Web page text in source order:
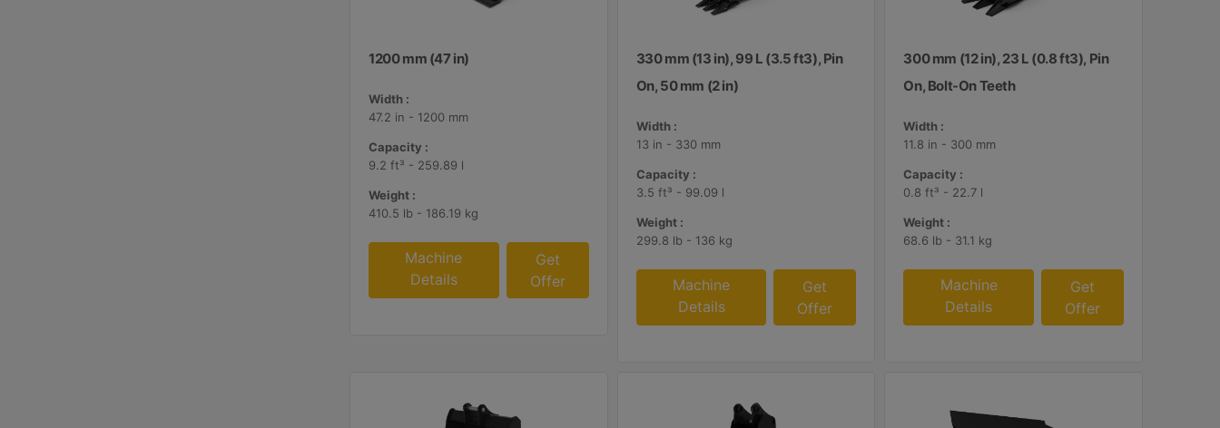
1200 mm (47 in)
Width :
47.2 in - 1200 mm
Capacity :
9.2 ft³ - 259.89 l
Weight :
410.5 lb - 186.19 kg
Machine
Details
Get
Offer
330 mm (13 in), 99 L (3.5 ft3), Pin
On, 50 mm (2 in)
Width :
13 in - 330 mm
Capacity :
3.5 ft³ - 99.09 l
Weight :
299.8 lb - 136 kg
Machine
Details
Get
Offer
300 mm (12 in), 23 L (0.8 ft3), Pin
On, Bolt-On Teeth
Width :
11.8 in - 300 mm
Capacity :
0.8 ft³ - 22.7 l
Weight :
68.6 lb - 31.1 kg
Machine
Details
Get
Offer